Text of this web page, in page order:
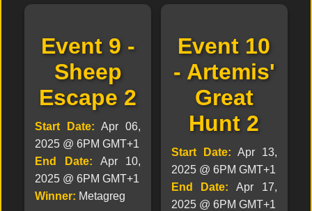
Event 9 -
Sheep
Escape 2
Start Date: Apr 06,
2025 @ 6PM GMT+1
End Date: Apr 10,
2025 @ 6PM GMT+1
Winner: Metagreg
Event 10
- Artemis'
Great
Hunt 2
Start Date: Apr 13,
2025 @ 6PM GMT+1
End Date: Apr 17,
2025 @ 6PM GMT+1